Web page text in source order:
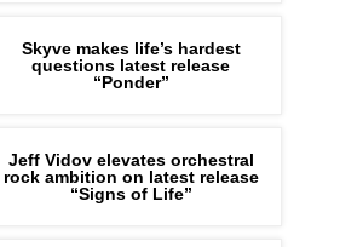
Skyve makes life’s hardest
questions latest release
“Ponder”
Jeff Vidov elevates orchestral
rock ambition on latest release
“Signs of Life”